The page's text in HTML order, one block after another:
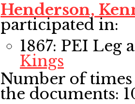
Henderson,
participated in:
1867: PEI Leg
Kings
Number of
the documents: